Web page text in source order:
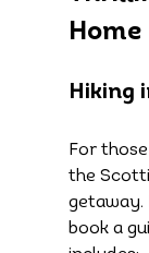
Home
Hiking
For
the
getaway.
book a